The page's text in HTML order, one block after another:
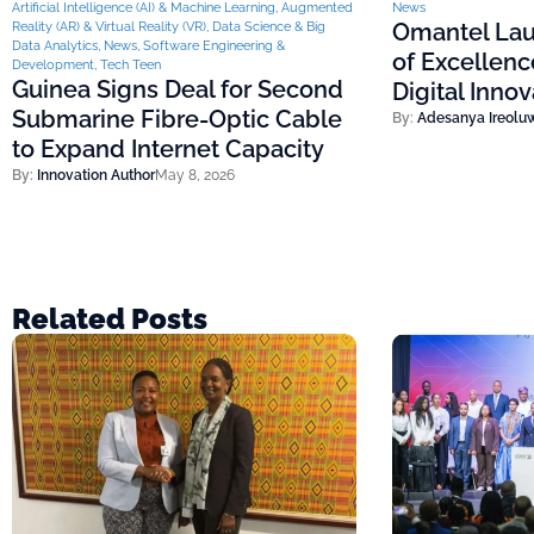
Artificial Intelligence (AI) & Machine Learning, Augmented
Reality (AR) & Virtual Reality (VR), Data Science & Big
Data Analytics, News, Software Engineering &
Development, Tech Teen
Guinea Signs Deal for Second
Submarine Fibre-Optic Cable
to Expand Internet Capacity
By: Innovation AuthorMay 8, 2026
News
Omantel
of
Digital
By: Adesanya
Related Posts